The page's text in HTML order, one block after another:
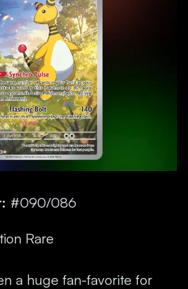
#090/086
Rare
a huge fan-favorite for